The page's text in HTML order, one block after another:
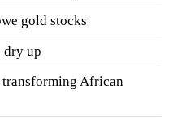
gold stocks
dry up
African